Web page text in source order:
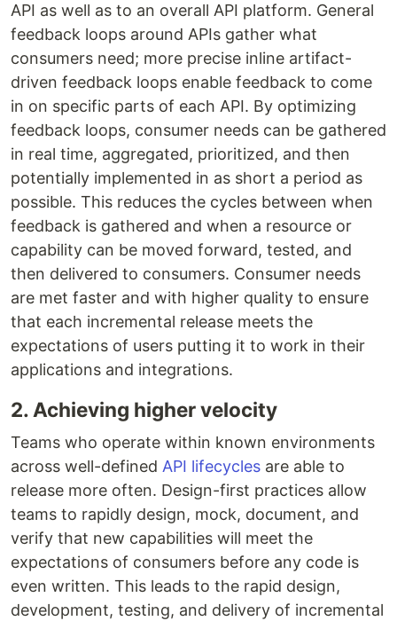
API as well as to an overall API platform. General
feedback loops around APIs gather what
consumers need; more precise inline artifact-
driven feedback loops enable feedback to come
in on specific parts of each API. By optimizing
feedback loops, consumer needs can be gathered
in real time, aggregated, prioritized, and then
potentially implemented in as short a period as
possible. This reduces the cycles between when
feedback is gathered and when a resource or
capability can be moved forward, tested, and
then delivered to consumers. Consumer needs
are met faster and with higher quality to ensure
that each incremental release meets the
expectations of users putting it to work in their
applications and integrations.
2. Achieving higher velocity
Teams who operate within known environments
across well-defined API lifecycles are able to
release more often. Design-first practices allow
teams to rapidly design, mock, document, and
verify that new capabilities will meet the
expectations of consumers before any code is
even written. This leads to the rapid design,
development, testing, and delivery of incremental